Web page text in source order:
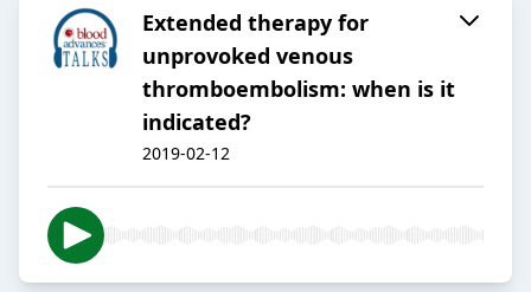
Extended therapy for
unprovoked venous
thromboembolism: when is it
indicated?
2019-02-12